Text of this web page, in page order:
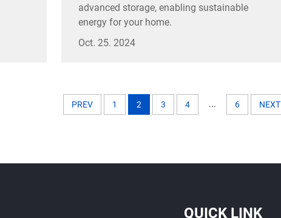
advanced storage, enabling sustainable
energy for your home.
Oct. 25. 2024
PREV 1 2 3 4 ... 6 NEXT
QUICK LINK